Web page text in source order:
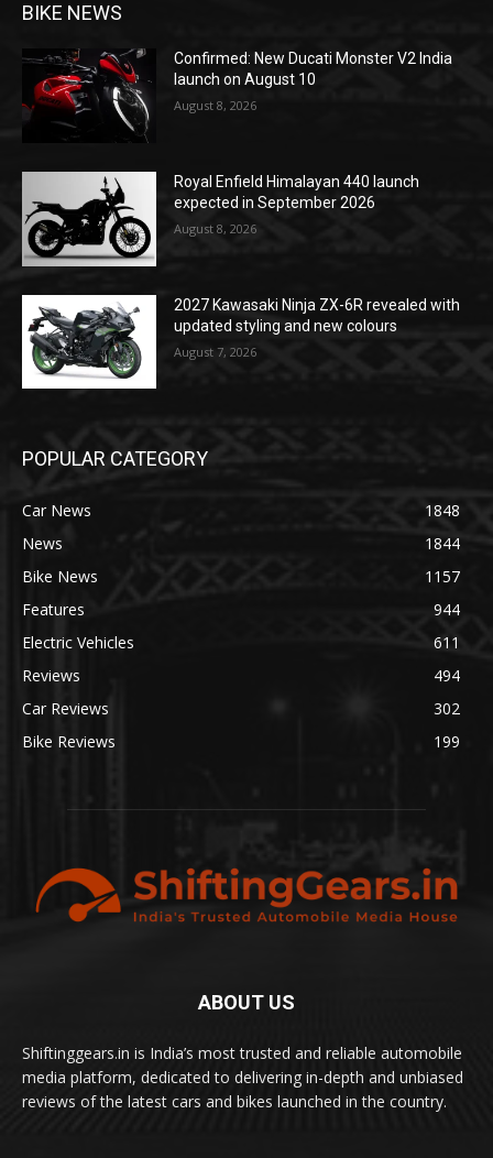
BIKE NEWS
Confirmed: New Ducati Monster V2 India
launch on August 10
August 8, 2026
Royal Enfield Himalayan 440 launch
expected in September 2026
August 8, 2026
2027 Kawasaki Ninja ZX-6R revealed with
updated styling and new colours
August 7, 2026
POPULAR CATEGORY
Car News
1848
News
1844
Bike News
1157
Features
944
Electric Vehicles
611
Reviews
494
Car Reviews
302
Bike Reviews
199
ABOUT US
Shiftinggears.in is India’s most trusted and reliable automobile
media platform, dedicated to delivering in-depth and unbiased
reviews of the latest cars and bikes launched in the country.